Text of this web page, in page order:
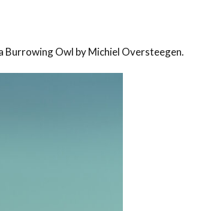
Burrowing Owl by Michiel Oversteegen.